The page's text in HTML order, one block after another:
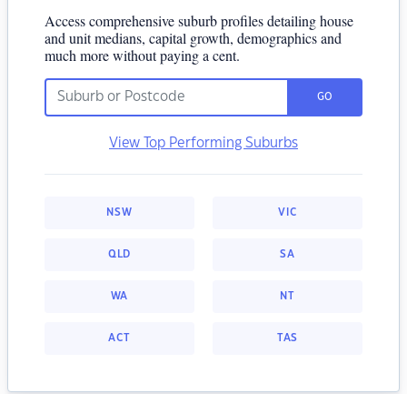
Access comprehensive suburb profiles detailing house
and unit medians, capital growth, demographics and
much more without paying a cent.
GO
View Top Performing Suburbs
NSW VIC
QLD SA
WA NT
ACT TAS